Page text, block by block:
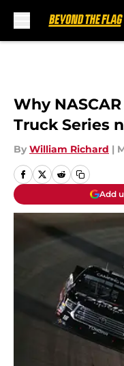
Why
Truck Series
By William Richard |
Add